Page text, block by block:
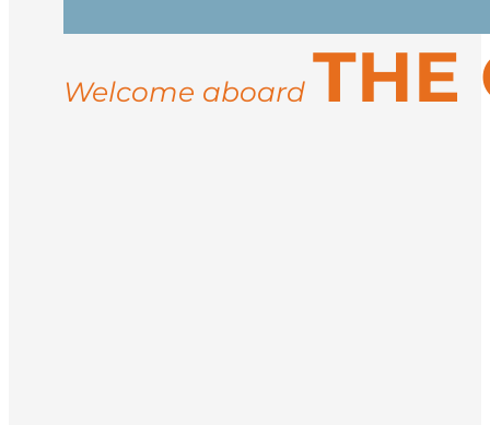
landings for guided hikes, and
ice conditions, you may visit sites like
Return to Longyearbyen for
Welcome aboard THE